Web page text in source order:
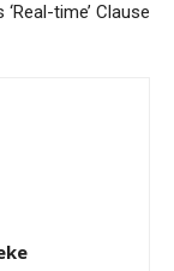
‘Real-time’ Clause